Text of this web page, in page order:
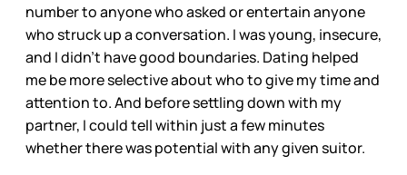
number to anyone who asked or entertain anyone
who struck up a conversation. I was young, insecure,
and I didn’t have good boundaries. Dating helped
me be more selective about who to give my time and
attention to. And before settling down with my
partner, I could tell within just a few minutes
whether there was potential with any given suitor.